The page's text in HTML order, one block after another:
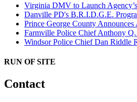
Virginia DMV to Launch
Danville PD's B.R.I.D.G.E.
Prince George County
Farmville Police Chief Anthony
Windsor Police Chief Dan Riddle
RUN OF SITE
Contact